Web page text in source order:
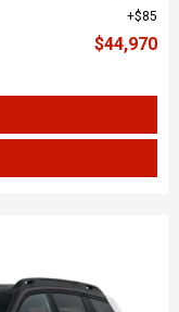
$85
$44,970